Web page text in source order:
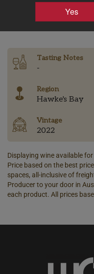
Yes
– +
Tasting Notes
-
Region
Hawke's Bay
Vintage
2022
Displaying wine available
Price based on the best
spaces, all-inclusive of
Producer to your door in
each product. All prices